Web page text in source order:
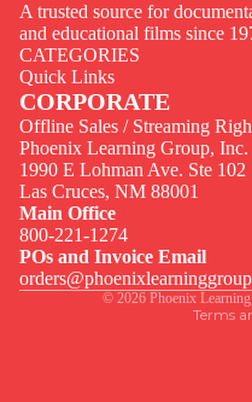
A trusted source for
and educational films since
CATEGORIES
Quick Links
CORPORATE
Offline Sales / Streaming
Phoenix Learning Group, Inc.
1990 E Lohman Ave. Ste 102
Las Cruces, NM 88001
Main Office
800-221-1274
POs and Invoice Email
© 2026 Phoenix
Terms
Privacy policy
Legal notice